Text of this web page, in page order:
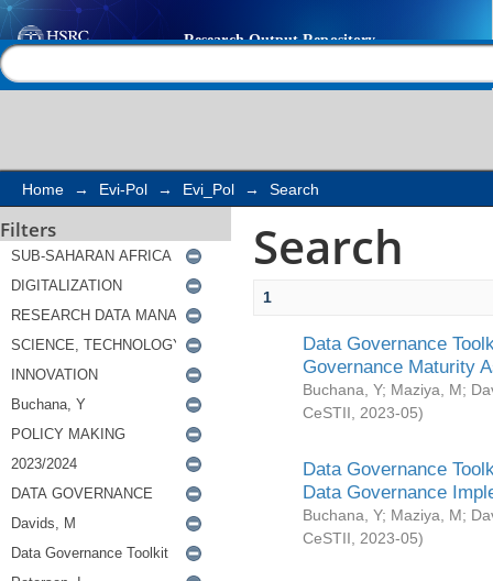
Search
Home → Evi-Pol → Evi_Pol → Search
Filters Search
1
Data Governance
Governance Maturity
Buchana, Y; Maziya, M;
CeSTII
2023-05)
Data Governance
Data Governance
Buchana, Y; Maziya, M;
CeSTII
2023-05)